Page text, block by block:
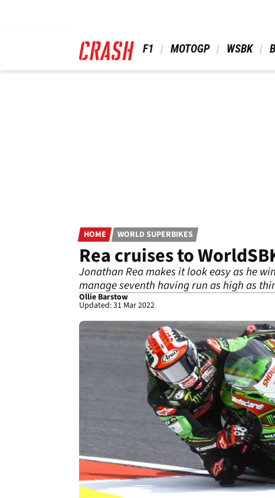
F1 MOTOGP WSBK
HOME WORLD SUPERBIKES
Rea cruises to
Jonathan Rea makes it look easy as he
manage seventh having run as high as
Ollie Barstow
Updated: 31 Mar 2022